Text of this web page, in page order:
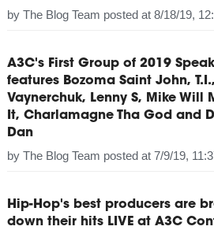
by The Blog Team posted at 8/18/19,
A3C's First Group of 2019
features Bozoma Saint John,
Vaynerchuk, Lenny S, Mike Will
It, Charlamagne Tha God and
Dan
by The Blog Team posted at 7/9/19,
Hip-Hop's best producers are
down their hits LIVE at A3C